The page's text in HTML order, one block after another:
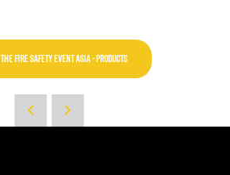
FIRE SAFETY EVENT ASIA - PRODUCTS